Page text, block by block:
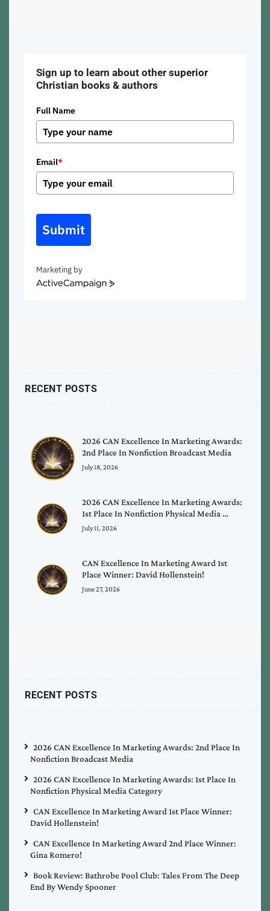
Sign up to learn about other superior
Christian books & authors
Full Name
Email*
Submit
Marketing by
ActiveCampaign
RECENT POSTS
2026 CAN Excellence In Marketing Awards:
2nd Place In Nonfiction Broadcast Media
July 18, 2026
2026 CAN Excellence In Marketing Awards:
1st Place In Nonfiction Physical Media …
July 11, 2026
CAN Excellence In Marketing Award 1st
Place Winner: David Hollenstein!
June 27, 2026
RECENT POSTS
2026 CAN Excellence In Marketing Awards: 2nd Place In
Nonfiction Broadcast Media
2026 CAN Excellence In Marketing Awards: 1st Place In
Nonfiction Physical Media Category
CAN Excellence In Marketing Award 1st Place Winner:
David Hollenstein!
CAN Excellence In Marketing Award 2nd Place Winner:
Gina Romero!
Book Review: Bathrobe Pool Club: Tales From The Deep
End By Wendy Spooner